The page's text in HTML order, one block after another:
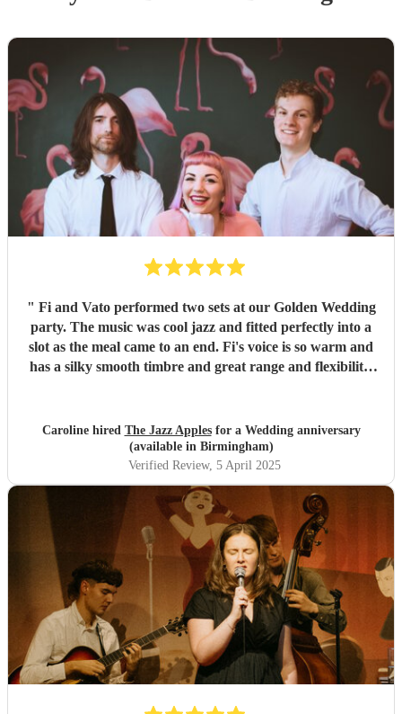
" Fi and Vato performed two sets at our Golden Wedding
party. The music was cool jazz and fitted perfectly into a
slot as the meal came to an end. Fi's voice is so warm and
has a silky smooth timbre and great range and flexibility.
there was a unavoidable change in keyboard player we
were kept fully informed and given options. Fi was very
helpful all the way through. On the night Fi and Vato
arrived exactly at the time planned. We want to thank Fi
and Vato for their contribution to our evening - they were
great."
Caroline hired The Jazz Applesfor a Wedding anniversary
(available in Birmingham)
Verified Review, 5 April 2025